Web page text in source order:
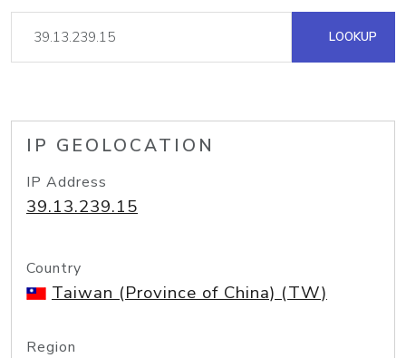
LOOKUP
IP GEOLOCATION
IP Address
39.13.239.15
Country
Taiwan (Province of China) (TW)
Region